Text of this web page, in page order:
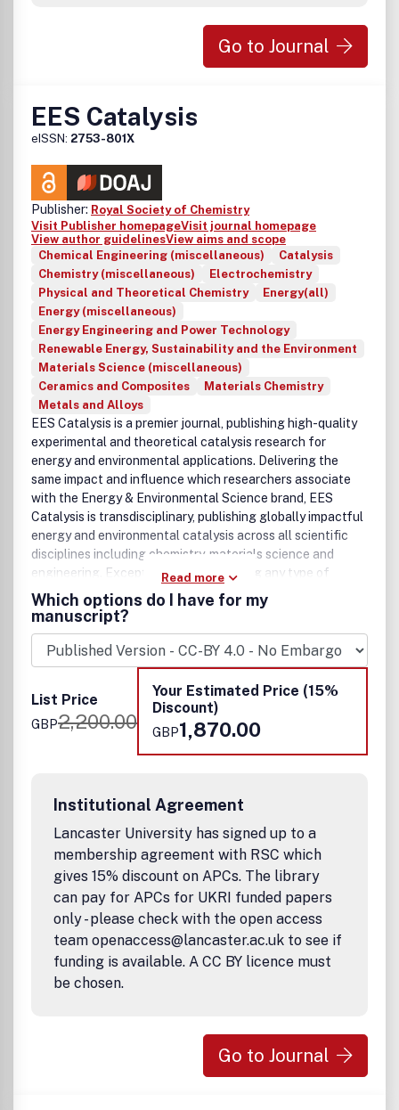
Go to Journal
EES Catalysis
eISSN: 2753-801X
Publisher: Royal Society of Chemistry
Visit Publisher homepageVisit journal homepage
View author guidelinesView aims and scope
Chemical Engineering (miscellaneous)
Catalysis
Chemistry (miscellaneous)
Electrochemistry
Physical and Theoretical Chemistry
Energy(all)
Energy (miscellaneous)
Energy Engineering and Power Technology
Renewable Energy, Sustainability and the Environment
Materials Science (miscellaneous)
Ceramics and Composites
Materials Chemistry
Metals and Alloys
EES Catalysis is a premier journal, publishing high-quality
experimental and theoretical catalysis research for
energy and environmental applications. Delivering the
same impact and influence which researchers associate
with the Energy & Environmental Science brand, EES
Catalysis is transdisciplinary, publishing globally impactful
energy and environmental catalysis across all scientific
disciplines including chemistry, materials science and
engineering. Exceptional research using any type of
catalysis is welcome. This includes heterogeneous,
homogeneous, molecular and biocatalysis phase-based
investigations, and encompasses the fields of thermo-,
electro-, and photocatalysis for the production of clean
energy, fuels and chemicals, modification/repairing of
environment, and improved planetary health. Both
fundamental and applied catalysis research, as well as
reports, focused on new reactions, new methodologies,
new approaches, and new mechanisms that are of
significant general interest to the community, are all
Read more
Which options do I have for my
manuscript?
List Price
GBP2,200.00
Your Estimated Price (15%
Discount)
GBP1,870.00
Institutional Agreement
Lancaster University has signed up to a
membership agreement with RSC which
gives 15% discount on APCs. The library
can pay for APCs for UKRI funded papers
only - please check with the open access
team openaccess@lancaster.ac.uk to see if
funding is available. A CC BY licence must
be chosen.
Go to Journal